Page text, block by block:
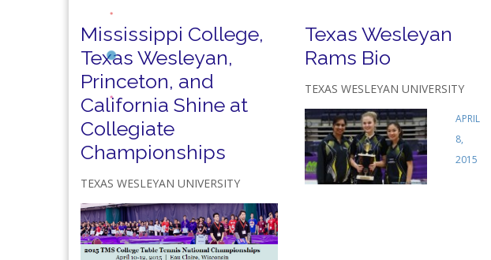
Mississippi College,
Texas Wesleyan,
Princeton, and
California Shine at
Collegiate
Championships
TEXAS WESLEYAN UNIVERSITY
Texas Wesleyan
Rams Bio
TEXAS WESLEYAN UNIVERSITY
APRIL
8,
2015